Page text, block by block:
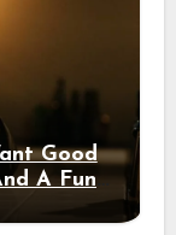
Good
A Fun